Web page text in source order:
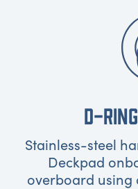
D-
Stainless-steel
Deckpad
overboard using